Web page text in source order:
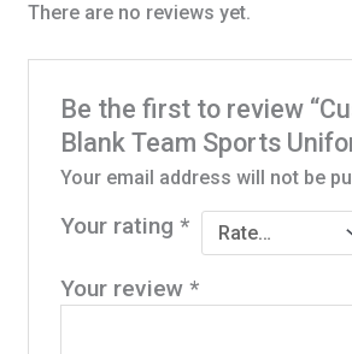
There are no reviews yet.
Be the first to review
Blank Team Sports
Your email address will not be
Your rating*
Your review*